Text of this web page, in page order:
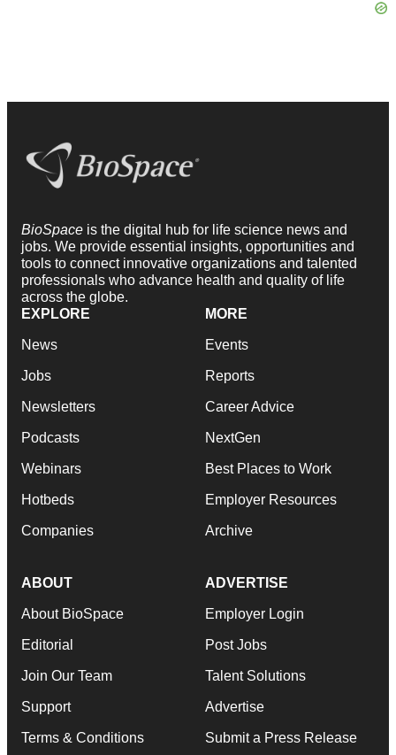
BioSpace is the digital hub for life science news and
jobs. We provide essential insights, opportunities and
tools to connect innovative organizations and talented
professionals who advance health and quality of life
across the globe.
EXPLORE
News
Jobs
Newsletters
Podcasts
Webinars
Hotbeds
Companies
MORE
Events
Reports
Career Advice
NextGen
Best Places to Work
Employer Resources
Archive
ABOUT
About BioSpace
Editorial
Join Our Team
Support
Terms & Conditions
ADVERTISE
Employer Login
Post Jobs
Talent Solutions
Advertise
Submit a Press Release